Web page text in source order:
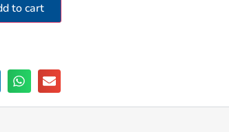
to cart